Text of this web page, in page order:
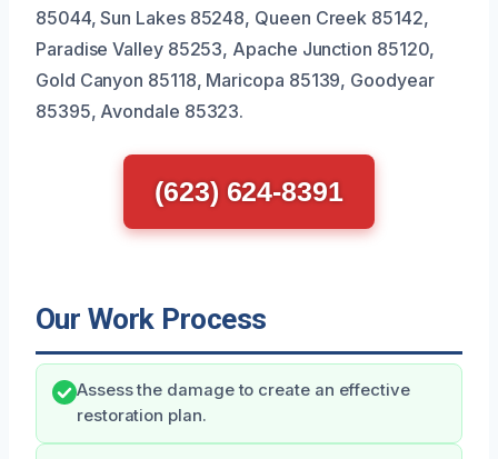
85044, Sun Lakes 85248, Queen Creek 85142,
Paradise Valley 85253, Apache Junction 85120,
Gold Canyon 85118, Maricopa 85139, Goodyear
85395, Avondale 85323.
(623) 624-8391
Our Work Process
Assess the damage to create an effective
restoration plan.